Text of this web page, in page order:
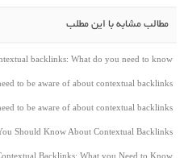
مطالب مشابه با این مطلب
backlinks: What do you need to know
to be aware of about contextual backlinks
to be aware of about contextual backlinks
Should Know About Contextual Backlinks
Backlinks: What you Need to Know